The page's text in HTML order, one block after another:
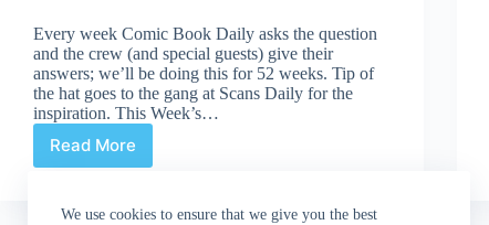
We use cookies to ensure that we give you the best
Every week Comic Book Daily asks the question
and the crew (and special guests) give their
answers; we’ll be doing this for 52 weeks. Tip of
the hat goes to the gang at Scans Daily for the
inspiration. This Week’s…
Read More
CBD’s
#39: